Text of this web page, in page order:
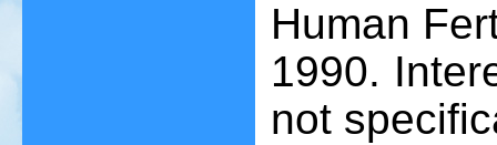
Human
1990.
not